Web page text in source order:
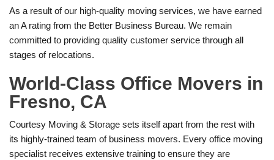
As a result of our high-quality moving services, we have earned
an A rating from the Better Business Bureau. We remain
committed to providing quality customer service through all
stages of relocations.
World-Class Office Movers in
Fresno, CA
Courtesy Moving & Storage sets itself apart from the rest with
its highly-trained team of business movers. Every office moving
specialist receives extensive training to ensure they are